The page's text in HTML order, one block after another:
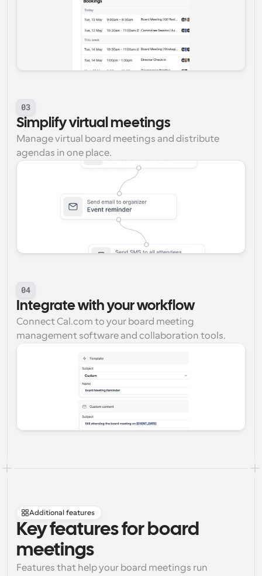
03
Simplify virtual meetings
Manage virtual board meetings and distribute
agendas in one place.
04
Integrate with your workflow
Connect Cal.com to your board meeting
management software and collaboration tools.
Additional features
Key features for board
meetings
Features that help your board meetings run